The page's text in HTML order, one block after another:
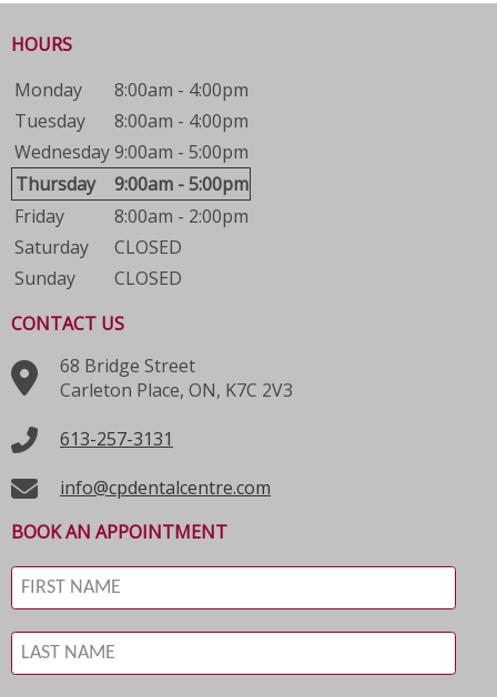
HOURS
Monday
8:00am - 4:00pm
Tuesday
8:00am - 4:00pm
Wednesday9:00am - 5:00pm
Thursday
9:00am - 5:00pm
Friday
8:00am - 2:00pm
Saturday
CLOSED
Sunday
CLOSED
CONTACT US
68 Bridge Street
Carleton Place, ON, K7C 2V3
613-257-3131
info@cpdentalcentre.com
BOOK AN APPOINTMENT